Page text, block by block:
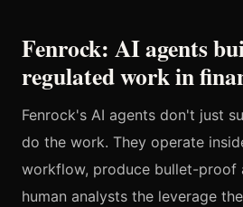
Fenrock: AI agents
regulated work in
Fenrock's AI agents don't just
do the work. They operate
workflow, produce bullet-proof
human analysts the leverage